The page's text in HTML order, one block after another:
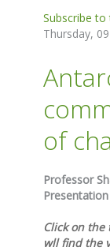
Subscribe to
Thursday,
of
Professor
Presentation
Click on
wll find the